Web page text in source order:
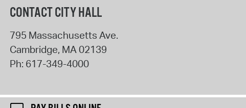
CONTACT CITY HALL
795 Massachusetts Ave.
Cambridge, MA02139
Ph: 617-349-4000